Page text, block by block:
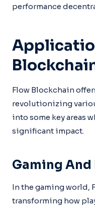
performance
Flow Blockchain
revolutionizing
into some key areas
significant impact.
Gaming And
In the gaming world,
transforming how